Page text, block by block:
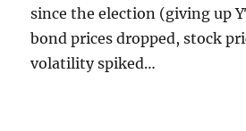
since the election (giving up
bond prices dropped, stock
volatility spiked…